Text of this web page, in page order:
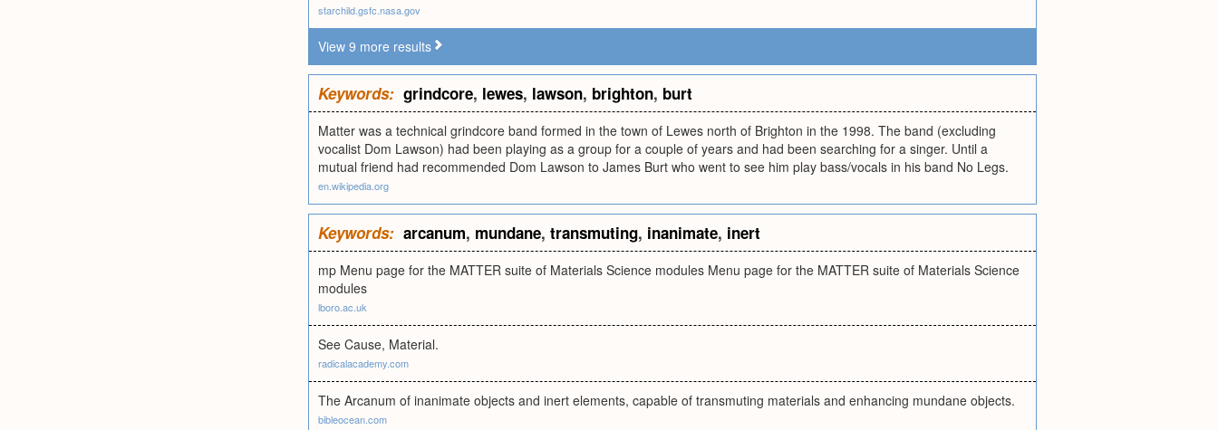
starchild.gsfc.nasa.gov
View 9 more results
Keywords: grindcore, lewes, lawson, brighton, burt
Matter was a technical grindcore band formed in the town of Lewes north of Brighton in the 1998. The band (excluding
vocalist Dom Lawson) had been playing as a group for a couple of years and had been searching for a singer. Until a
mutual friend had recommended Dom Lawson to James Burt who went to see him play bass/vocals in his band No Legs.
en.wikipedia.org
Keywords: arcanum, mundane, transmuting, inanimate, inert
mp Menu page for the MATTER suite of Materials Science modules Menu page for the MATTER suite of Materials Science
modules
lboro.ac.uk
See Cause, Material.
radicalacademy.com
The Arcanum of inanimate objects and inert elements, capable of transmuting materials and enhancing mundane objects.
bibleocean.com